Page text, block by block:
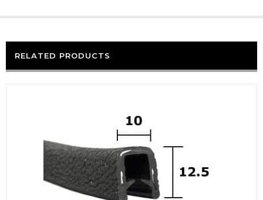
RELATED PRODUCTS